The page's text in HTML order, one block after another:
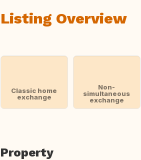
Listing Overview
Classic home
exchange
Non-
simultaneous
exchange
Property